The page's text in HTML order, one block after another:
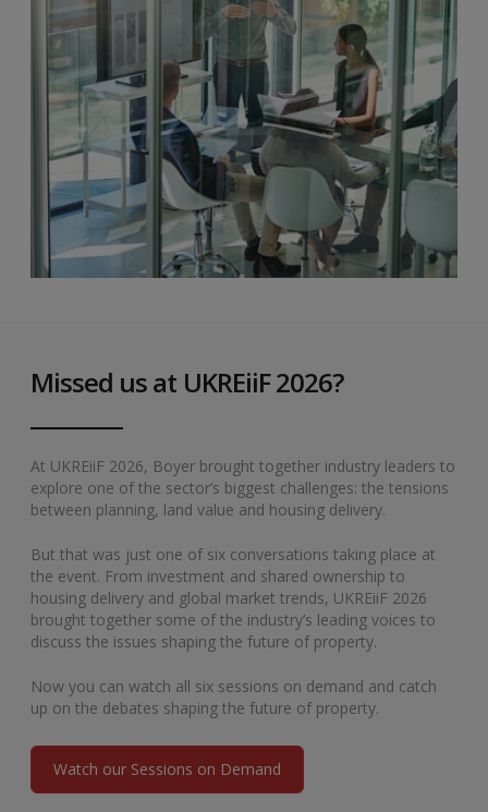
Missed us at UKREiiF 2026?
At UKREiiF 2026, Boyer brought together industry leaders to
explore one of the sector’s biggest challenges: the tensions
between planning, land value and housing delivery.
But that was just one of six conversations taking place at
the event. From investment and shared ownership to
housing delivery and global market trends, UKREiiF 2026
brought together some of the industry’s leading voices to
discuss the issues shaping the future of property.
Now you can watch all six sessions on demand and catch
up on the debates shaping the future of property.
Watch our Sessions on Demand